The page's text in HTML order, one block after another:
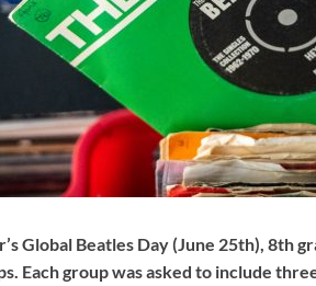
Global Beatles Day (June 25th), 8th
Each group was asked to include